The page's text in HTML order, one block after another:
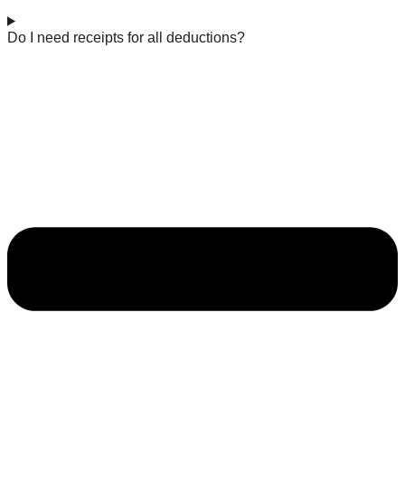
Do I need receipts for all deductions?